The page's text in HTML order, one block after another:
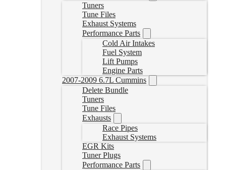
Tuners
Tune Files
Exhaust Systems
Performance Parts
Cold Air Intakes
Fuel System
Lift Pumps
Engine Parts
2007-2009 6.7L Cummins
Delete Bundle
Tuners
Tune Files
Exhausts
Race Pipes
Exhaust Systems
EGR Kits
Tuner Plugs
Performance Parts